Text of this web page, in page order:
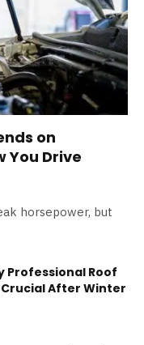
on
You Drive
horsepower, but
Professional Roof
After Winter